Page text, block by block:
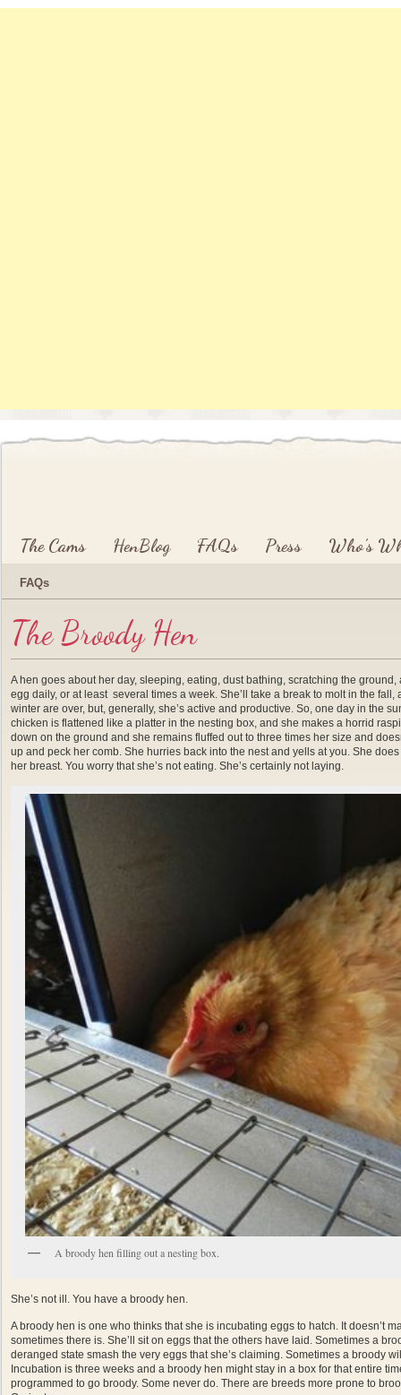
Skip to primary content
Skip to secondary content
The Cams HenBlog FAQs Press Who’s
FAQs
The Broody Hen
A hen goes about her day, sleeping, eating, dust bathing, scratching the
egg daily, or at least several times a week. She’ll take a break to molt in the fall,
winter are over, but, generally, she’s active and productive. So, one day in the
chicken is flattened like a platter in the nesting box, and she makes a horrid
down on the ground and she remains fluffed out to three times her size and
up and peck her comb. She hurries back into the nest and yells at you. She
her breast. You worry that she’s not eating. She’s certainly not laying.
A broody hen filling out a nesting box.
She’s not ill. You have a broody hen.
A broody hen is one who thinks that she is incubating eggs to hatch. It doesn’t
sometimes there is. She’ll sit on eggs that the others have laid. Sometimes a
deranged state smash the very eggs that she’s claiming. Sometimes a broody
Incubation is three weeks and a broody hen might stay in a box for that entire
programmed to go broody. Some never do. There are breeds more prone to